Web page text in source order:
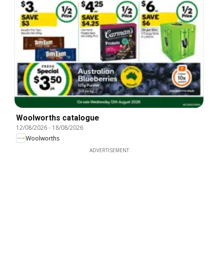
Woolworths catalogue
12/08/2026- 18/08/2026
Woolworths
ADVERTISEMENT